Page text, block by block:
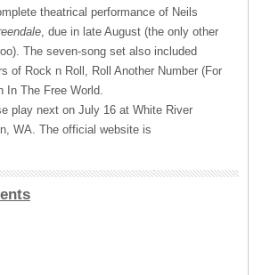
theatrical performance of Neils
, due in late August (the only other
The seven-song set also included
of Rock n Roll, Roll Another Number (For
In The Free World.
play next on July 16 at White River
WA. The official website is